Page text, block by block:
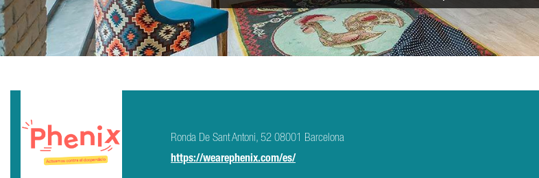
Ronda De Sant Antoni, 52 08001 Barcelona
https://wearephenix.com/es/